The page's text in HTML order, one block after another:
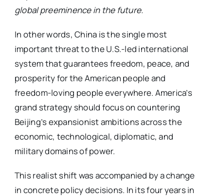
global preeminence in the future.
In other words, China is the single most
important threat to the U.S.-led international
system that guarantees freedom, peace, and
prosperity for the American people and
freedom-loving people everywhere. America’s
grand strategy should focus on countering
Beijing’s expansionist ambitions across the
economic, technological, diplomatic, and
military domains of power.
This realist shift was accompanied by a change
in concrete policy decisions. In its four years in